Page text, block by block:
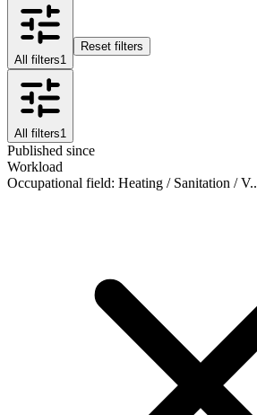
All filters1
Reset filters
All filters1
Published since
Workload
Occupational field: Heating / Sanitation / V..